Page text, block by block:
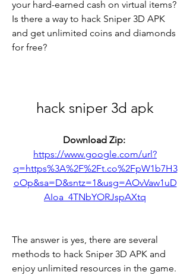
your hard-earned cash on virtual items?
Is there a way to hack Sniper 3D APK
and get unlimited coins and diamonds
for free?
hack sniper 3d apk
Download Zip:
https://www.google.com/url?
q=https%3A%2F%2Ft.co%2FpW1b7H3
oOp&sa=D&sntz=1&usg=AOvVaw1uD
AIoa_4TNbYORJspAXtq
The answer is yes, there are several
methods to hack Sniper 3D APK and
enjoy unlimited resources in the game.